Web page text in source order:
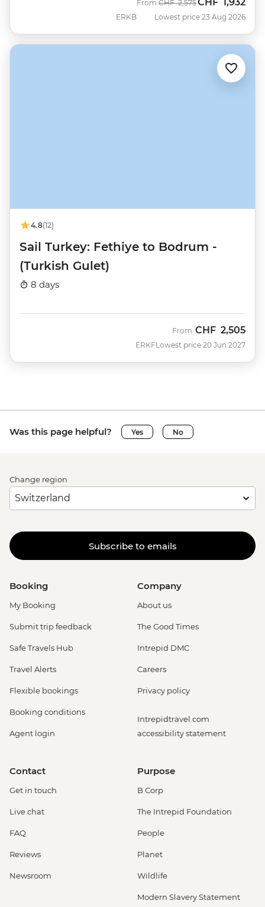
ERKB
From Was
CHF 2,575Now
CHF 1,932
Lowest price 23 Aug 2026
4.8(12)
Sail Turkey: Fethiye to Bodrum -
(Turkish Gulet)
8 days
ERKF
From CHF 2,505
Lowest price 20 Jun 2027
Was this page helpful? Yes No
Change region
Subscribe to emails
Booking
My Booking
Submit trip feedback
Safe Travels Hub
Travel Alerts
Flexible bookings
Booking conditions
Agent login
Company
About us
The Good Times
Intrepid DMC
Careers
Privacy policy
Intrepidtravel.com
accessibility statement
Contact
Get in touch
Live chat
FAQ
Reviews
Newsroom
Purpose
B Corp
The Intrepid Foundation
People
Planet
Wildlife
Modern Slavery Statement